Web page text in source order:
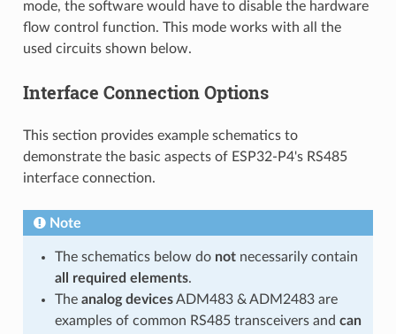
mode, the software would have to disable the hardware
flow control function. This mode works with all the
used circuits shown below.
Interface Connection Options
This section provides example schematics to
demonstrate the basic aspects of ESP32-P4's RS485
interface connection.
Note
The schematics below do notnecessarily contain
all required elements.
The analog devicesADM483 & ADM2483 are
examples of common RS485 transceivers and can